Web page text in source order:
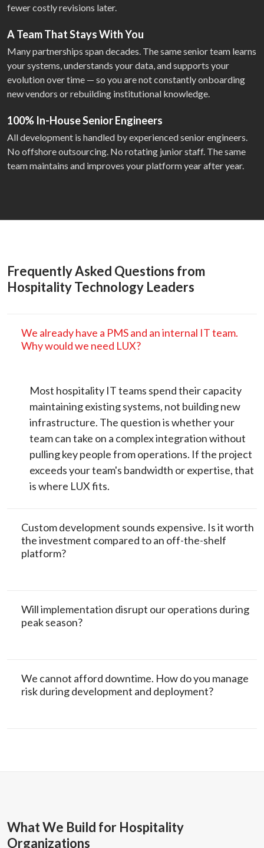
fewer costly revisions later.
A Team That Stays With You
Many partnerships span decades. The same senior team learns
your systems, understands your data, and supports your
evolution over time — so you are not constantly onboarding
new vendors or rebuilding institutional knowledge.
100% In-House Senior Engineers
All development is handled by experienced senior engineers.
No offshore outsourcing. No rotating junior staff. The same
team maintains and improves your platform year after year.
Frequently Asked Questions from
Hospitality Technology Leaders
We already have a PMS and an internal IT team.
Why would we need LUX?
Most hospitality IT teams spend their capacity
maintaining existing systems, not building new
infrastructure. The question is whether your
team can take on a complex integration without
pulling key people from operations. If the project
exceeds your team's bandwidth or expertise, that
is where LUX fits.
Custom development sounds expensive. Is it worth
the investment compared to an off-the-shelf
platform?
Will implementation disrupt our operations during
peak season?
We cannot afford downtime. How do you manage
risk during development and deployment?
What We Build for Hospitality
Organizations